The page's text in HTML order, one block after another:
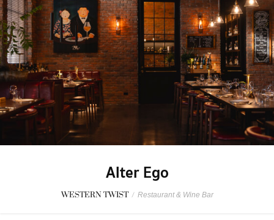
Alter Ego
WESTERN TWIST / Restaurant & Wine Bar